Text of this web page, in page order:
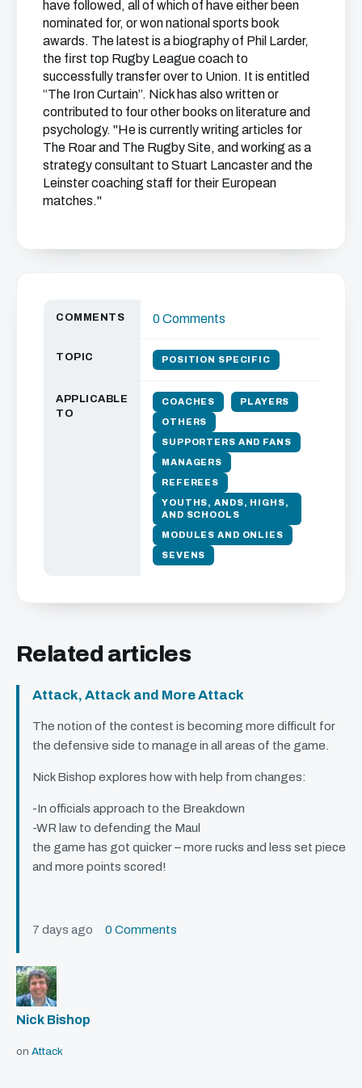
have followed, all of which of have either been
nominated for, or won national sports book
awards. The latest is a biography of Phil Larder,
the first top Rugby League coach to
successfully transfer over to Union. It is entitled
“The Iron Curtain”. Nick has also written or
contributed to four other books on literature and
psychology. "He is currently writing articles for
The Roar and The Rugby Site, and working as a
strategy consultant to Stuart Lancaster and the
Leinster coaching staff for their European
matches."
COMMENTS 0 Comments
TOPIC POSITION SPECIFIC
APPLICABLE
TO
COACHES PLAYERS
OTHERS
SUPPORTERS AND FANS
MANAGERS
REFEREES
YOUTHS, ANDS, HIGHS,
AND SCHOOLS
MODULES AND ONLIES
SEVENS
Related articles
Attack, Attack and More Attack
The notion of the contest is becoming more difficult for
the defensive side to manage in all areas of the game.
Nick Bishop explores how with help from changes:
-In officials approach to the Breakdown
-WR law to defending the Maul
the game has got quicker – more rucks and less set piece
and more points scored!
7 days ago 0 Comments
Nick Bishop
on Attack